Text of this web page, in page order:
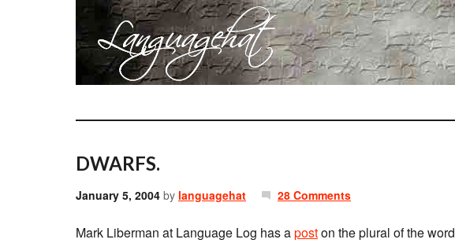
DWARFS.
January 5, 2004 by languagehat 28 Comments
Mark Liberman at Language Log has aposton the plural of the word